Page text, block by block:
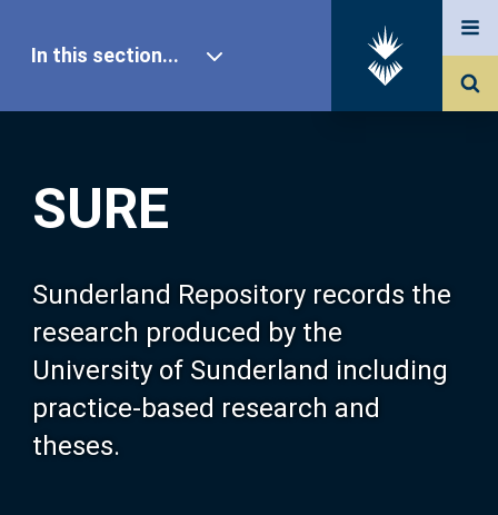
SURE
Sunderland Repository records the
research produced by the
University of Sunderland including
practice-based research and
theses.
In this section...
Our Research
About SURE
Browse
Search